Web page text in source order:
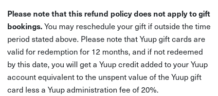
Please note that this refund policy does not apply to gift
bookings.You may reschedule your gift if outside the time
period stated above. Please note that Yuup gift cards are
valid for redemption for 12 months, and if not redeemed
by this date, you will get a Yuup credit added to your Yuup
account equivalent to the unspent value of the Yuup gift
card less a Yuup administration fee of 20%.